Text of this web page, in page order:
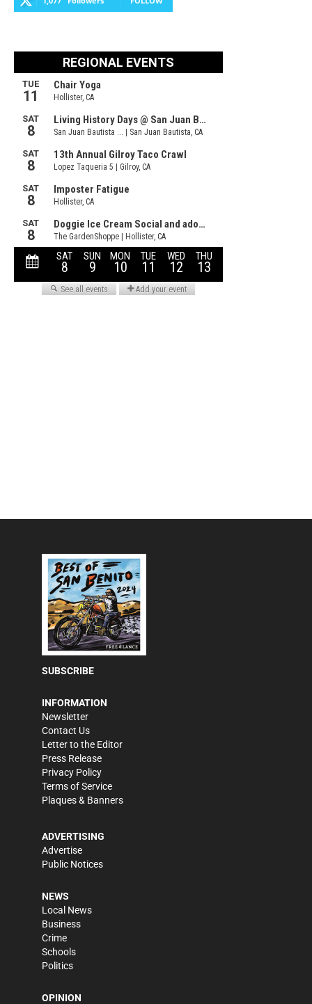
SUBSCRIBE
INFORMATION
Newsletter
Contact Us
Letter to the Editor
Press Release
Privacy Policy
Terms of Service
Plaques & Banners
ADVERTISING
Advertise
Public Notices
NEWS
Local News
Business
Crime
Schools
Politics
OPINION